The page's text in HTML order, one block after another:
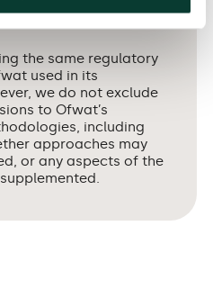
the same regulatory
used in its
we do not exclude
to Ofwat’s
including
approaches may
or any aspects of the